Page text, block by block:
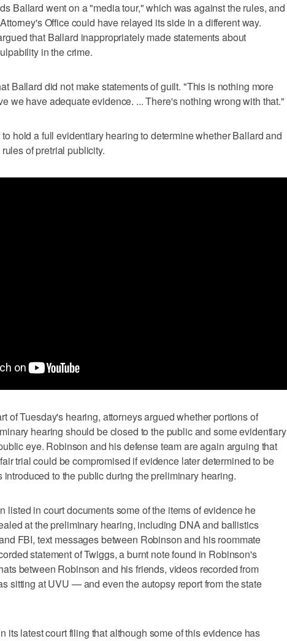
Ballard went on a "media tour," which was against the rules, and
Office could have relayed its side in a different way.
that Ballard inappropriately made statements about
in the crime.
Ballard did not make statements of guilt. "This is nothing more
we have adequate evidence. ... There's nothing wrong with that."
hold a full evidentiary hearing to determine whether Ballard and
of pretrial publicity.
of Tuesday's hearing, attorneys argued whether portions of
hearing should be closed to the public and some evidentiary
eye. Robinson and his defense team are again arguing that
trial could be compromised if evidence later determined to be
introduced to the public during the preliminary hearing.
listed in court documents some of the items of evidence he
at the preliminary hearing, including DNA and ballistics
FBI, text messages between Robinson and his roommate
statement of Twiggs, a burnt note found in Robinson's
between Robinson and his friends, videos recorded from
sitting at UVU — and even the autopsy report from the state
its latest court filing that although some of this evidence has